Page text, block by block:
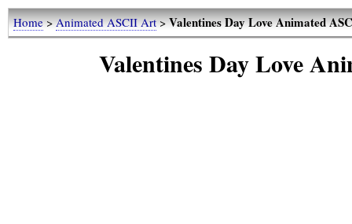
Home>Animated ASCII Art>Valentines Day Love Animated
Valentines Day Love